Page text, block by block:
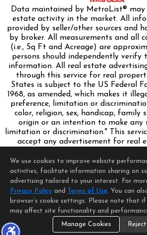
Data maintained by MetroList® may
estate activity in the market. All
provided by seller/other sources and
by broker. All measurements and all
(i.e., Sq Ft and Acreage) are
persons should independently verify
information. All real estate
through this service for real
States is subject to the US Federal
1968, as amended, which makes it
preference, limitation or
color, religion, sex, handicap, family
origin or an intention to make any
limitation or discrimination." This
accept any advertisement for real
all dwellings, under the jurisdiction
regulations, advertised in this service
equal opportunity
Terms of Use
Copyright © 2026
Data updated as of: 08/09/
We use cookies to improve website
activities, facilitate information sharing on
advertising tailored to your interest. For
Privacy Policy and Terms of Use. You can
browser’s cookie settings. Please note that
may affect site functionality and
Manage Cookies Reject